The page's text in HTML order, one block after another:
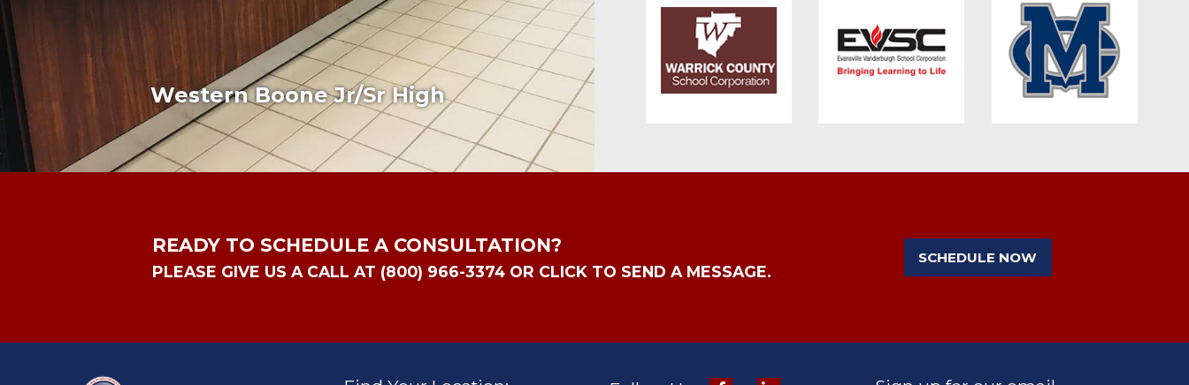
Western Boone Jr/Sr High
READY TO SCHEDULE A CONSULTATION?
PLEASE GIVE US A CALL AT (800) 966-3374 OR CLICK TO SEND A MESSAGE.
SCHEDULE NOW